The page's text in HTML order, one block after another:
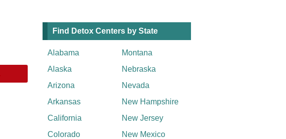
Find Detox Centers by State
Alabama
Alaska
Arizona
Arkansas
California
Colorado
Montana
Nebraska
Nevada
New Hampshire
New Jersey
New Mexico